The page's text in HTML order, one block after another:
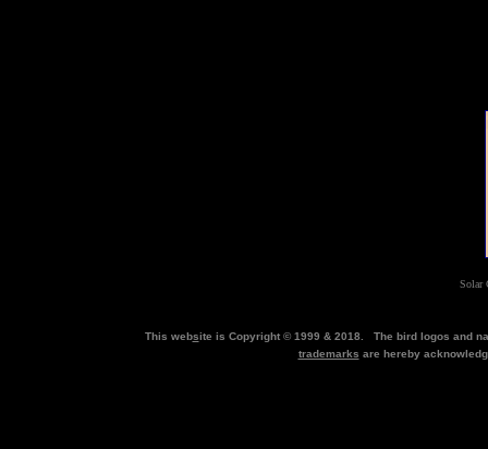
Solar
This website is Copyright © 1999 & 2018. The bird logos and
trademarks are hereby